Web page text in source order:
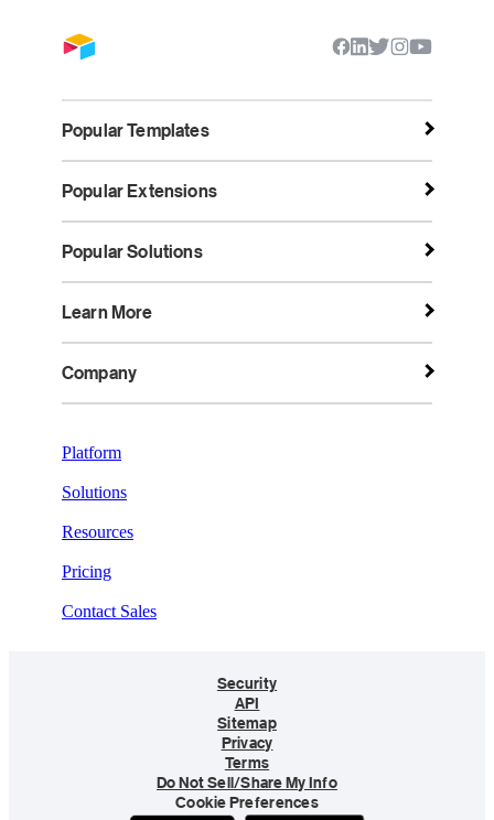
Popular Templates
Popular Extensions
Popular Solutions
Learn More
Company
Platform
Solutions
Resources
Pricing
Contact Sales
Security
API
Sitemap
Privacy
Terms
Do Not Sell/Share My Info
Cookie Preferences